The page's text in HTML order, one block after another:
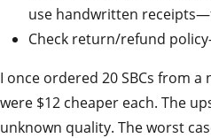
use handwritten
Check return/refund
I once ordered 20 SBCs from
were $12 cheaper each. The
unknown quality. The worst